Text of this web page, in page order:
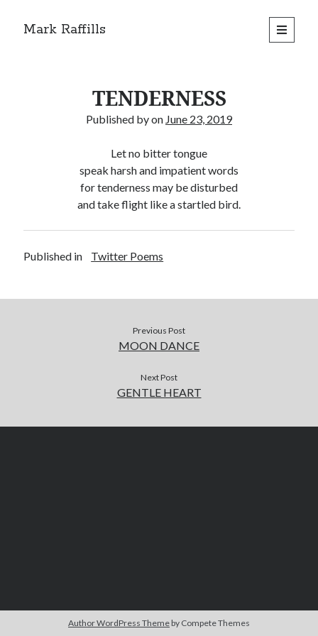
Mark Raffills
open
primary
TENDERNESS
Published byon June 23, 2019
Let no bitter tongue
speak harsh and impatient words
for tenderness may be disturbed
and take flight like a startled bird.
Published in Twitter Poems
Previous Post
MOON DANCE
Next Post
GENTLE HEART
Author WordPress Theme by Compete Themes